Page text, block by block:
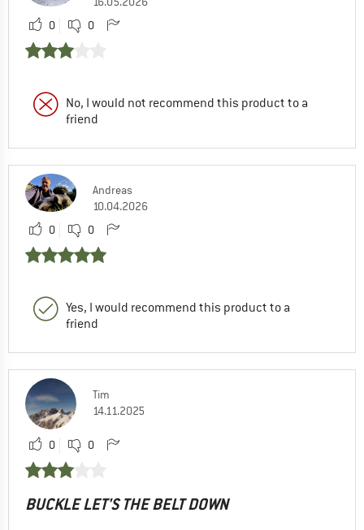
0
0
No, I would not recommend this product to a
friend
Andreas
10.04.2026
0
0
Yes, I would recommend this product to a
friend
Tim
14.11.2025
0 0
BUCKLE LET'S THE BELT DOWN